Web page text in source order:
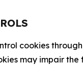
cookies
may impair